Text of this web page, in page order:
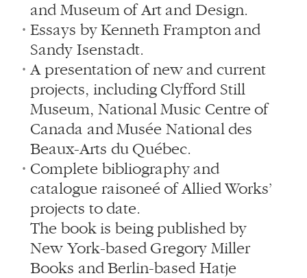
and Museum of Art and Design.
Essays by Kenneth Frampton and
Sandy Isenstadt.
A presentation of new and current
projects, including Clyfford Still
Museum, National Music Centre of
Canada and Musée National des
Beaux-Arts du Québec.
Complete bibliography and
catalogue raisoneé of Allied Works’
projects to date.
The book is being published by
New York-based Gregory Miller
Books and Berlin-based Hatje